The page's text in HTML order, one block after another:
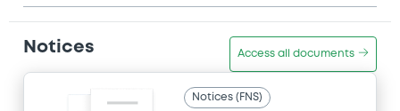
Notices Access all documents
Notices (FNS)